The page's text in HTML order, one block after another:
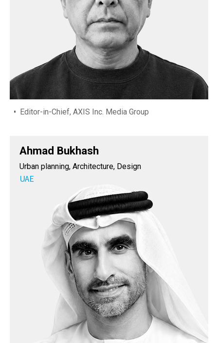
Editor-in-Chief, AXIS Inc. Media Group
Ahmad Bukhash
Urban planning, Architecture, Design
UAE